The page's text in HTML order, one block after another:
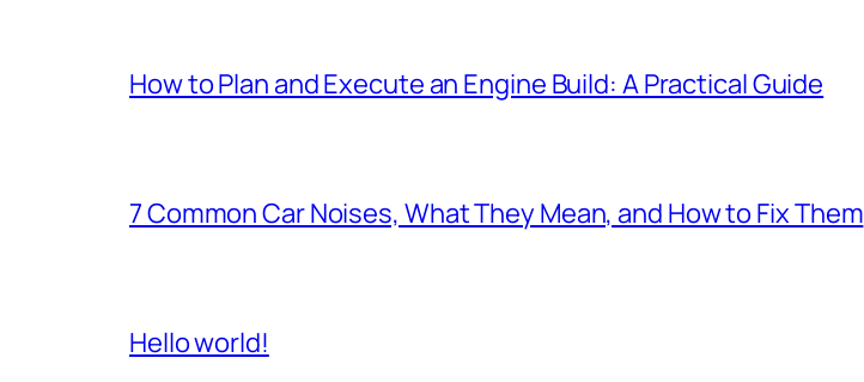
How to Plan and Execute an Engine Build: A Practical Guide
7 Common Car Noises, What They Mean, and How to Fix Them
Hello world!